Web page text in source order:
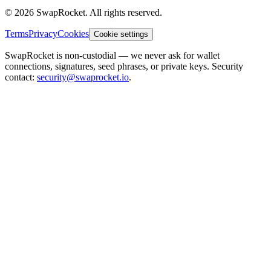
© 2026 SwapRocket. All rights reserved.
TermsPrivacyCookies Cookie settings
SwapRocket is non-custodial — we never ask for wallet
connections, signatures, seed phrases, or private keys. Security
contact: security@swaprocket.io.